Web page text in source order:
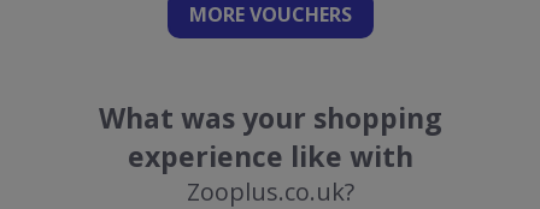
MORE VOUCHERS
What was your shopping
experience like with
Zooplus.co.uk?